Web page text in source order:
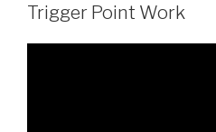
Trigger Point Work